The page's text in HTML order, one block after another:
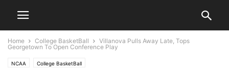
Home College BasketBall
Villanova Pulls Away Late, Tops
Georgetown To Open Conference Play
NCAA College BasketBall